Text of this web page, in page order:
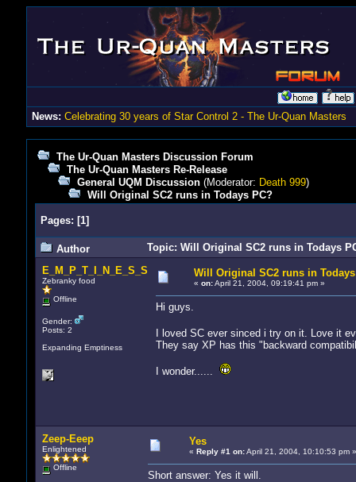
News: Celebrating 30 years of Star Control 2 - The Ur-Quan Masters
The Ur-Quan Masters Discussion Forum
The Ur-Quan Masters Re-Release
General UQM Discussion(Moderator: Death 999)
Will Original SC2 runs in Todays PC?
Pages: [1]
Author
Topic: Will Original SC2 runs in Todays
E_M_P_T_I_N_E_S_S
Zebranky food
Offline
Gender:
Posts: 2
Expanding Emptiness
Will Original SC2 runs in
« on:April 21, 2004, 09:19:41 pm »
Hi guys.
I loved SC ever sinced i try on it. Love it
They say XP has this "backward
I wonder......
Zeep-Eeep
Enlightened
Offline
Yes
« Reply #1 on:April 21, 2004, 10:10:53 pm »
Short answer: Yes it will.